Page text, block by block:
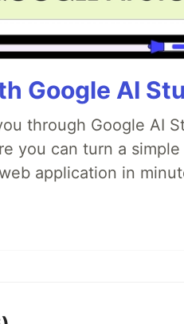
Google AI
through Google AI
you can turn a
application in